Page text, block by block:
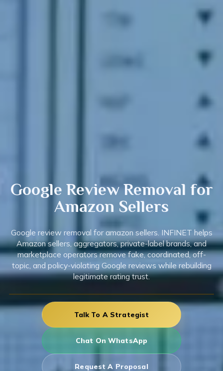
Google Review Removal for
Amazon Sellers
Google review removal for amazon sellers. INFINET helps
Amazon sellers, aggregators, private-label brands, and
marketplace operators remove fake, coordinated, off-
topic, and policy-violating Google reviews while rebuilding
legitimate rating trust.
Talk To A Strategist
Chat On WhatsApp
Request A Proposal